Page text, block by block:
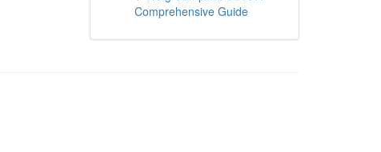
Comprehensive Guide